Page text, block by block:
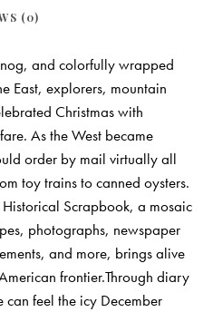
(0)
and colorfully wrapped
East, explorers, mountain
Christmas with
As the West became
order by mail virtually all
toy trains to canned oysters.
Scrapbook, a mosaic
photographs, newspaper
and more, brings alive
frontier.Through diary
can feel the icy December